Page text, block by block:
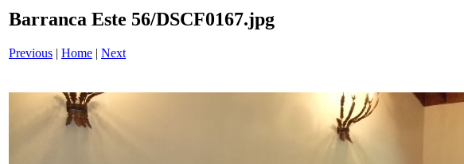
Barranca Este 56/DSCF0167.jpg
Previous | Home | Next